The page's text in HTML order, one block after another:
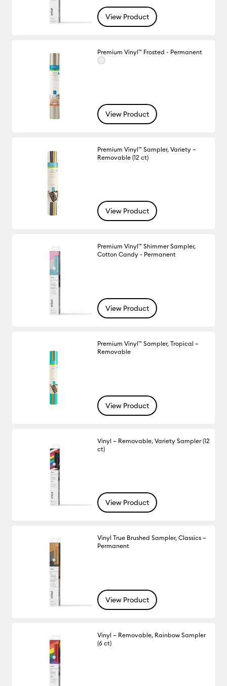
View Product
Premium Vinyl™ Frosted - Permanent
View Product
Premium Vinyl™ Sampler, Variety –
Removable (12 ct)
View Product
Premium Vinyl™ Shimmer Sampler,
Cotton Candy - Permanent
View Product
Premium Vinyl™ Sampler, Tropical –
Removable
View Product
Vinyl – Removable, Variety Sampler (12
ct)
View Product
Vinyl True Brushed Sampler, Classics –
Permanent
View Product
Vinyl – Removable, Rainbow Sampler
(6 ct)